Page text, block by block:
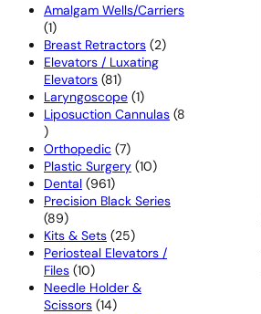
Amalgam Wells/Carriers
11
product
Breast Retractors 22
Elevators / Luxating
Elevators 8181
products
Laryngoscope 11
product
Liposuction Cannulas 8
8
products
Orthopedic 77
products
Plastic Surgery 1010
Dental 961961
products
Precision Black Series
8989
products
Kits & Sets 2525
products
Periosteal Elevators /
Files 1010
products
Needle Holder &
Scissors 1414